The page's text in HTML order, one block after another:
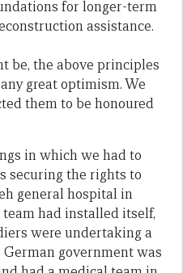
for longer-term
assistance.
be, the above principles
great optimism. We
them to be honoured
in which we had to
securing the rights to
general hospital in
had installed itself,
were undertaking a
government was